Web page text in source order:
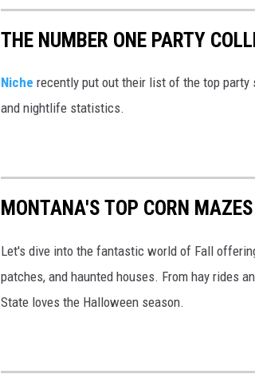
n
s
l
a
THE NUMBER ONE PARTY
Niche recently put out their list of the top
and nightlife statistics.
MONTANA'S TOP CORN
Let's dive into the fantastic world of Fall
patches, and haunted houses. From hay rides
State loves the Halloween season.